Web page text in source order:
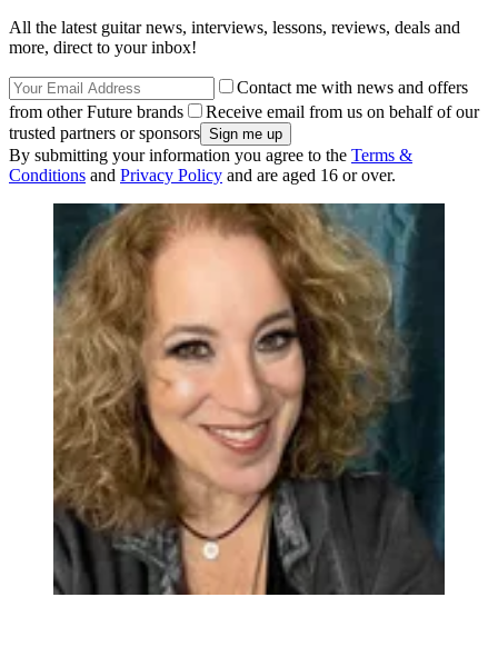
All the latest guitar news, interviews, lessons, reviews, deals and
more, direct to your inbox!
Contact me with news and offers
from other Future brands
Receive email from us on behalf of our
trusted partners or sponsors
By submitting your information you agree to the Terms &
Conditions and Privacy Policy and are aged 16 or over.